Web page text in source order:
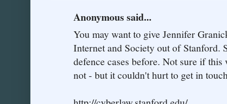
Anonymous said...
You may want to give Jennifer
Internet and Society out of Stanford.
defence cases before. Not sure if
not - but it couldn't hurt to get in